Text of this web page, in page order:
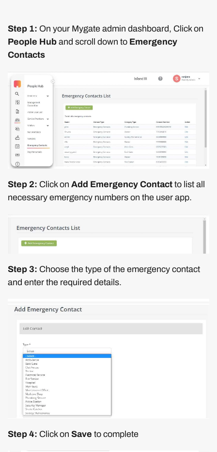
Step 1: On your Mygate admin dashboard, Click on
People Hub and scroll down to Emergency
Contacts
Step 2: Click on Add Emergency Contact to list all
necessary emergency numbers on the user app.
Step 3: Choose the type of the emergency contact
and enter the required details.
Step 4: Click on Save to complete